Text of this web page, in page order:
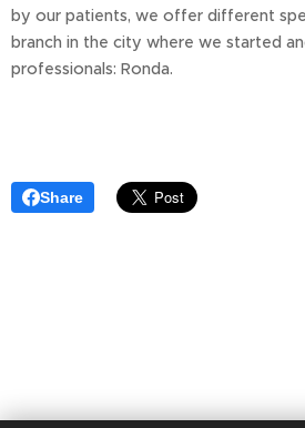
by our patients, we offer different
branch in the city where we started
professionals: Ronda.
Share